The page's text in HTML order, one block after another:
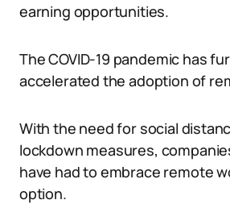
earning opportunities.
The COVID-19 pandemic has
accelerated the adoption of
With the need for social
lockdown measures,
have had to embrace remote
option.